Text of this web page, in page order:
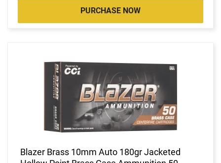
PURCHASE NOW
Blazer Brass 10mm Auto 180gr Jacketed